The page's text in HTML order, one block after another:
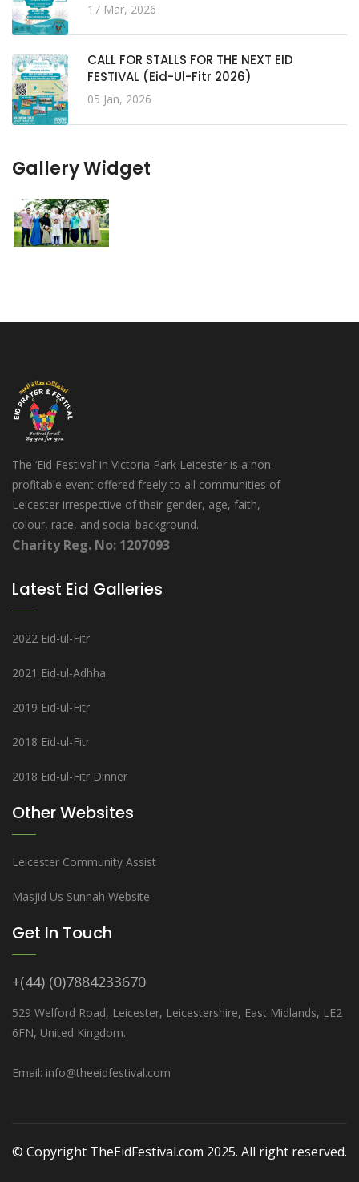
17 Mar, 2026
CALL FOR STALLS FOR THE NEXT EID
FESTIVAL (Eid-Ul-Fitr 2026)
05 Jan, 2026
Gallery Widget
The ‘Eid Festival’ in Victoria Park Leicester is a non-
profitable event offered freely to all communities of
Leicester irrespective of their gender, age, faith,
colour, race, and social background.
Charity Reg. No: 1207093
Latest Eid Galleries
2022 Eid-ul-Fitr
2021 Eid-ul-Adhha
2019 Eid-ul-Fitr
2018 Eid-ul-Fitr
2018 Eid-ul-Fitr Dinner
Other Websites
Leicester Community Assist
Masjid Us Sunnah Website
Get In Touch
+(44) (0)7884233670
529 Welford Road, Leicester, Leicestershire, East Midlands, LE2
6FN, United Kingdom.
Email: info@theeidfestival.com
© Copyright TheEidFestival.com 2025. All right reserved.